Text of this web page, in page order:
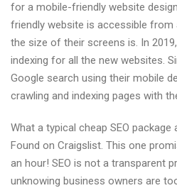
for a mobile-friendly website
friendly website is accessible
the size of their screens is. In
indexing for all the new websites.
Google search using their mobile
crawling and indexing pages with
What a typical cheap SEO
Found on Craigslist. This one
an hour! SEO is not a transparent
unknowing business owners are